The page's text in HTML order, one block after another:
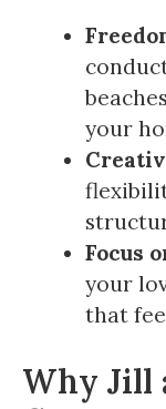
your
Focus
your
that
Why Jill